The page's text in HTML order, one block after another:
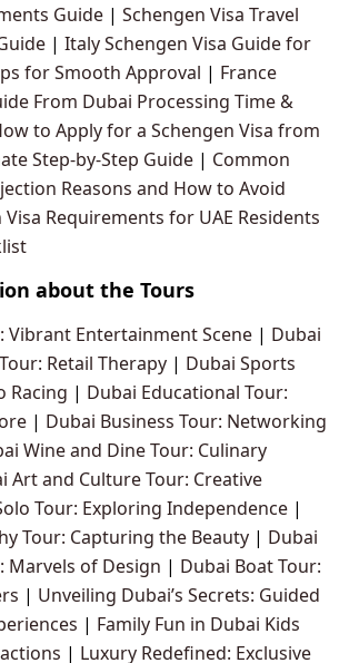
Guide | Schengen Visa Travel
| Italy Schengen Visa Guide for
for Smooth Approval | France
From Dubai Processing Time &
to Apply for a Schengen Visa from
Step-by-Step Guide | Common
Reasons and How to Avoid
Visa Requirements for UAE Residents
about the Tours
Vibrant Entertainment Scene | Dubai
Retail Therapy | Dubai Sports
Racing | Dubai Educational Tour:
| Dubai Business Tour: Networking
Wine and Dine Tour: Culinary
Art and Culture Tour: Creative
Tour: Exploring Independence |
Tour: Capturing the Beauty | Dubai
Marvels of Design | Dubai Boat Tour:
| Unveiling Dubai’s Secrets: Guided
| Family Fun in Dubai Kids
| Luxury Redefined: Exclusive